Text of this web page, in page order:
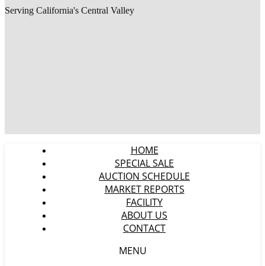
Serving California's Central Valley
HOME
SPECIAL SALE
AUCTION SCHEDULE
MARKET REPORTS
FACILITY
ABOUT US
CONTACT
MENU